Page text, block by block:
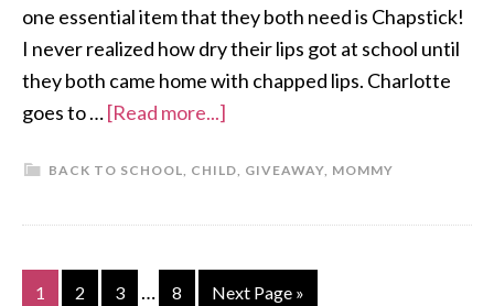
one essential item that they both need is Chapstick!
I never realized how dry their lips got at school until
they both came home with chapped lips. Charlotte
goes to …[Read more...]
BACK TO SCHOOL, CHILD, GIVEAWAY, MOMMY
1 2 3 … 8 Next Page »